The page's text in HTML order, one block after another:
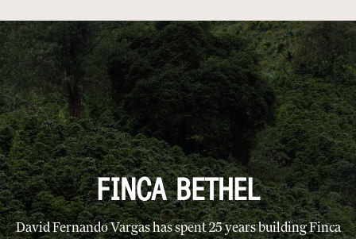
FINCA BETHEL
David Fernando Vargas has spent 25 years building Finca